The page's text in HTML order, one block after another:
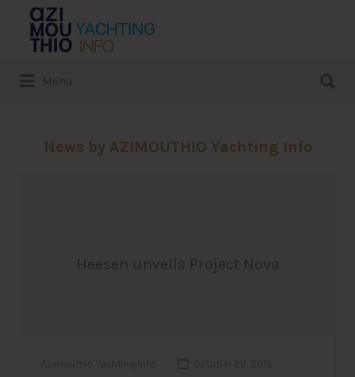
Search
for:
News by AZIMOUTHIO Yachting Info
Heesen unveils Project Nova